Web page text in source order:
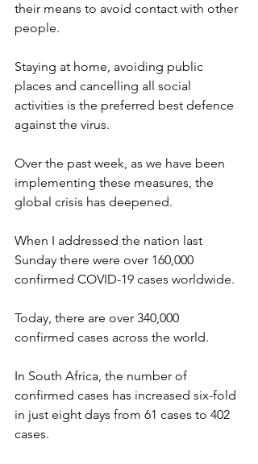
their means to avoid contact with other
people.
Staying at home, avoiding public
places and cancelling all social
activities is the preferred best defence
against the virus.
Over the past week, as we have been
implementing these measures, the
global crisis has deepened.
When I addressed the nation last
Sunday there were over 160,000
confirmed COVID-19 cases worldwide.
Today, there are over 340,000
confirmed cases across the world.
In South Africa, the number of
confirmed cases has increased six-fold
in just eight days from 61 cases to 402
cases.